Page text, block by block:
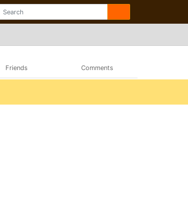
Friends Comments